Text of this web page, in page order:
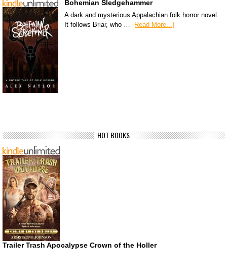
Bohemian Sledgehammer
A dark and mysterious Appalachian folk horror novel.
It follows Briar, who … [Read More...]
HOT BOOKS
Trailer Trash Apocalypse Crown of the Holler